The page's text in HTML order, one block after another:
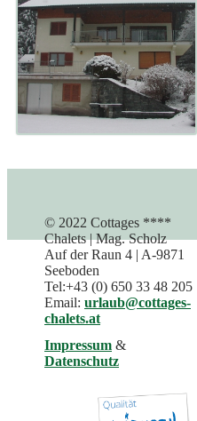
© 2022 Cottages ****
Chalets | Mag. Scholz
Auf der Raun 4 | A-9871
Seeboden
Tel:+43 (0) 650 33 48 205
Email: urlaub@cottages-
chalets.at
Impressum &
Datenschutz